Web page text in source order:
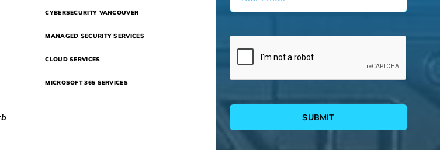
CYBERSECURITY VANCOUVER
MANAGED SECURITY SERVICES
CLOUD SERVICES
MICROSOFT 365 SERVICES
SUBMIT